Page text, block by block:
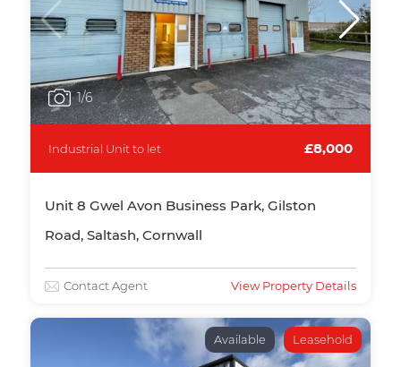
1/6
Industrial Unit to let £8,000
Unit 8 Gwel Avon Business Park, Gilston
Road, Saltash, Cornwall
Contact Agent View Property Details
Available Leasehold